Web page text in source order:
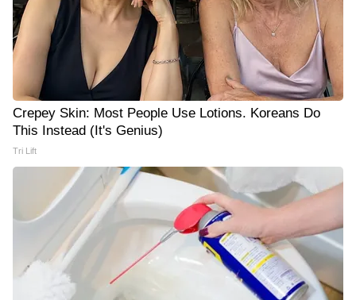
Crepey Skin: Most People Use Lotions. Koreans Do
This Instead (It's Genius)
Tri Lift